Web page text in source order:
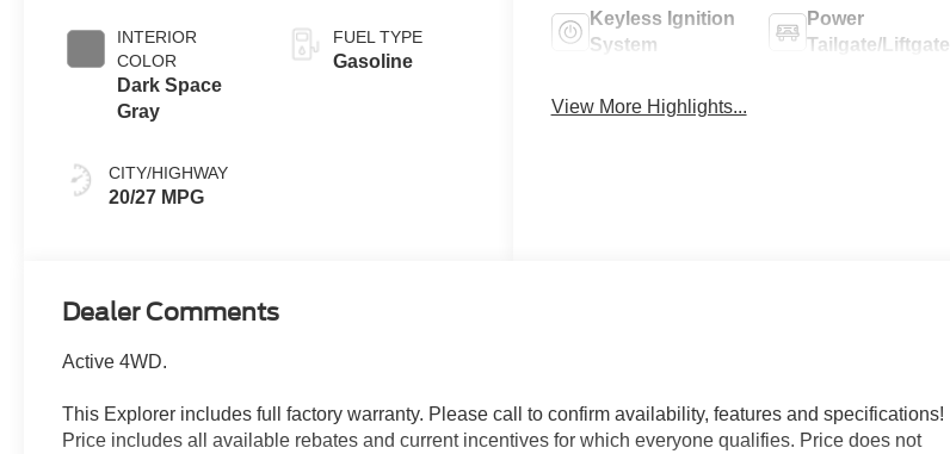
INTERIOR
COLOR
Dark Space
Gray
CITY/HIGHWAY
20/27 MPG
FUEL TYPE
Gasoline
Keyless Ignition
System
Power
Tailgate/Liftgate
View More Highlights...
Dealer Comments
Active 4WD.
This Explorer includes full factory warranty. Please call to confirm availability, features and specifications!
Price includes all available rebates and current incentives for which everyone qualifies. Price does not